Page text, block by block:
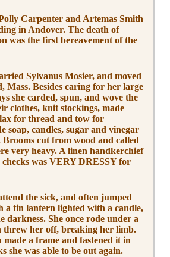
Carpenter and Artemas Smith
in Andover. The death of
was the first bereavement of the
Sylvanus Mosier, and moved
Mass. Besides caring for her large
she carded, spun, and wove the
clothes, knit stockings, made
for thread and tow for
soap, candles, sugar and vinegar
Brooms cut from wood and called
very heavy. A linen handkerchief
was VERY DRESSY for
the sick, and often jumped
a tin lantern lighted with a candle,
darkness. She once rode under a
threw her off, breaking her limb.
made a frame and fastened it in
she was able to be out again.